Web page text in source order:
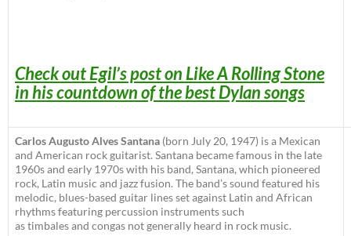
Check out Egil’s post on Like A Rolling Stone
in his countdown of the best Dylan songs
Carlos Augusto Alves Santana (born July 20, 1947) is a Mexican
and American rock guitarist. Santana became famous in the late
1960s and early 1970s with his band, Santana, which pioneered
rock, Latin music and jazz fusion. The band’s sound featured his
melodic, blues-based guitar lines set against Latin and African
rhythms featuring percussion instruments such
as timbales and congas not generally heard in rock music.